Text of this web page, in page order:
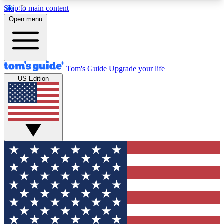
Skip to main content
12
MEMBER FEATURES
Exclusive Newsletters
Tech news direct to your inbox
GET CLUB ACCESS QUICK
For the fastest way to join Tom's Guide Club enter
your email below. We'll send you a confirmation
and sign you up to our newsletter to keep you
updated on all the latest news.
Open menu
Tom's Guide Upgrade your life
US Edition